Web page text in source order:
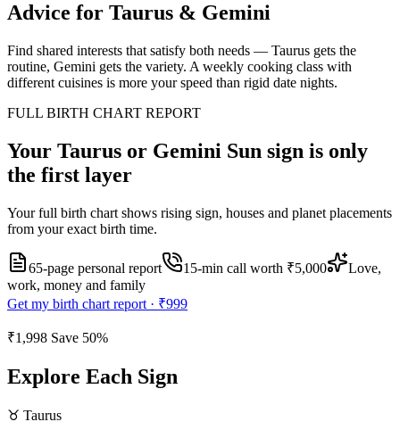
Advice for Taurus & Gemini
Find shared interests that satisfy both needs — Taurus gets the
routine, Gemini gets the variety. A weekly cooking class with
different cuisines is more your speed than rigid date nights.
FULL BIRTH CHART REPORT
Your Taurus or Gemini Sun sign is only
the first layer
Your full birth chart shows rising sign, houses and planet placements
from your exact birth time.
65-page personal report 15-min call worth ₹5,000
Love,
work, money and family
Get my birth chart report · ₹999
₹1,998 Save 50%
Explore Each Sign
♉ Taurus